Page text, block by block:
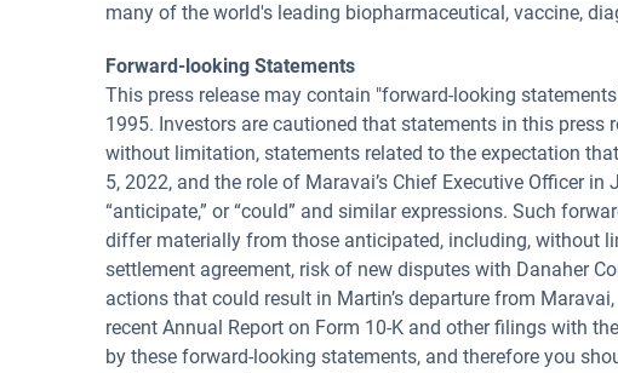
many of the world's leading biopharmaceutical, vaccine,
Forward-looking Statements
This press release may contain "forward-looking
1995. Investors are cautioned that statements in this
without limitation, statements related to the expectation
5, 2022, and the role of Maravai’s Chief Executive Officer
“anticipate,” or “could” and similar expressions. Such
differ materially from those anticipated, including, without
settlement agreement, risk of new disputes with Danaher
actions that could result in Martin’s departure from
recent Annual Report on Form 10-K and other filings with
by these forward-looking statements, and therefore you